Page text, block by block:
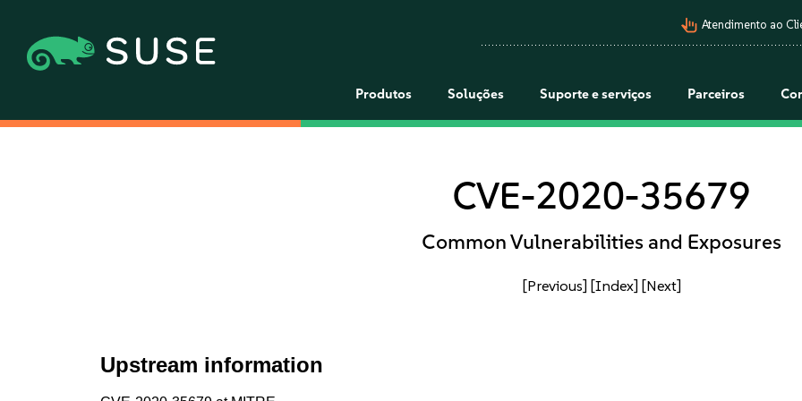
pan_tool_alt Atendimento ao
Produtos Soluções Suporte e serviços Parceiros
CVE-2020-35679
Common Vulnerabilities and Exposures
[Previous] [Index] [Next]
Upstream information